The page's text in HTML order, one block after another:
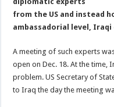
from the US and instead
ambassadorial level,
A meeting of such experts
open on Dec. 18. At the time,
problem. US Secretary of
to Iraq the day the meeting